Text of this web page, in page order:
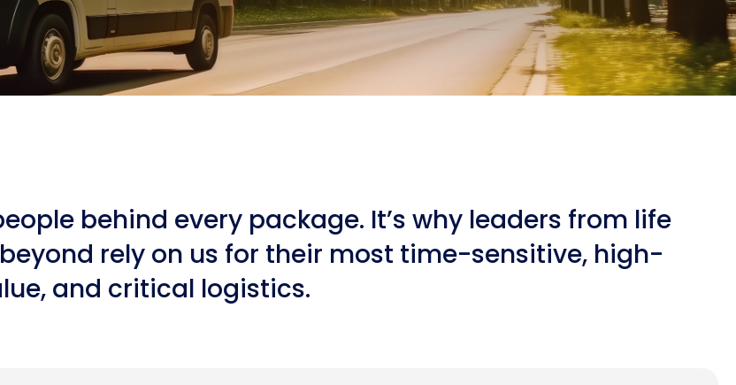
behind every package. It’s why leaders from life
rely on us for their most time-sensitive, high-
and critical logistics.